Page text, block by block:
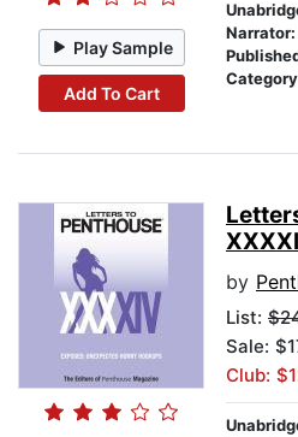
Play Sample
Add To Cart
Narrator:
by
List:
Sale:
Club: